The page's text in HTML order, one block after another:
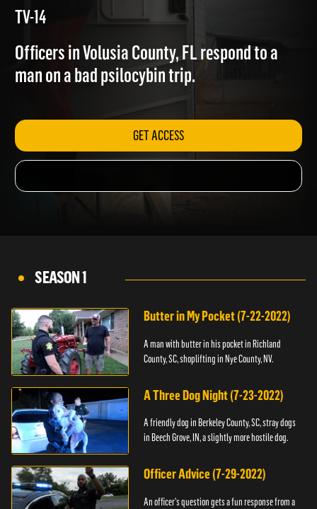
2023)
Officers in Volusia County, FL respond to a
man on a bad psilocybin trip.
GET ACCESS
SEASON 1
Butter in My Pocket (7-22-2022)
A man with butter in his pocket in Richland
County, SC, shoplifting in Nye County, NV.
A Three Dog Night (7-23-2022)
A friendly dog in Berkeley County, SC, stray dogs
in Beech Grove, IN, a slightly more hostile dog.
Officer Advice (7-29-2022)
An officer's question gets a fun response from a